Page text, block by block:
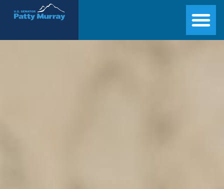
Senator Patty Murray